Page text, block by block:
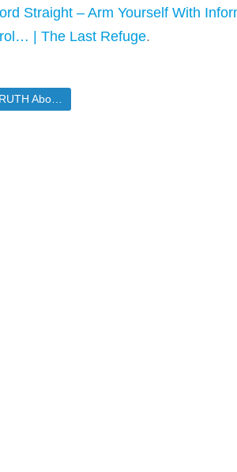
Straight – Arm Yourself With
| The Last Refuge.
post:
And The Media in [Market-Ticker]